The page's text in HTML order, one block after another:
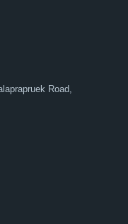
Road,